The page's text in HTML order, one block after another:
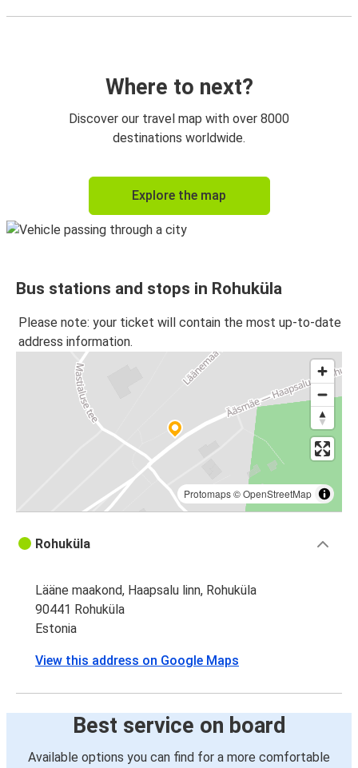
Where to next?
Discover our travel map with over 8000
destinations worldwide.
Explore the map
Bus stations and stops in Rohuküla
Please note: your ticket will contain the most up-to-date
address information.
Protomaps©OpenStreetMap
Rohuküla
Lääne maakond, Haapsalu linn, Rohuküla
90441 Rohuküla
Estonia
View this address on Google Maps
Best service on board
Available options you can find for a more comfortable